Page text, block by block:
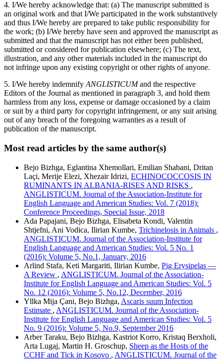
4. I/We hereby acknowledge that: (a) The manuscript submitted is
an original work and that I/We participated in the work substantively
and thus I/We hereby are prepared to take public responsibility for
the work; (b) I/We hereby have seen and approved the manuscript as
submitted and that the manuscript has not either been published,
submitted or considered for publication elsewhere; (c) The text,
illustration, and any other materials included in the manuscript do
not infringe upon any existing copyright or other rights of anyone.
5. I/We hereby indemnifyANGLISTICUMand the respective
Editors of the Journal as mentioned in paragraph 3, and hold them
harmless from any loss, expense or damage occasioned by a claim
or suit by a third party for copyright infringement, or any suit arising
out of any breach of the foregoing warranties as a result of
publication of the manuscript.
Most read articles by the same author(s)
Bejo Bizhga, Eglantina Xhemollari, Emilian Shabani, Dritan
Laçi, Merije Elezi, Xhezair Idrizi, ECHINOCOCCOSIS IN
RUMINANTS IN ALBANIA-RISES AND RISKS ,
ANGLISTICUM. Journal of the Association-Institute for
English Language and American Studies: Vol. 7 (2018):
Conference Proceedings, Special Issue, 2018
Ada Papajani, Bejo Bizhga, Elisabeta Kondi, Valentin
Shtjefni, Ani Vodica, Ilirian Kumbe, Trichinelosis in Animals ,
ANGLISTICUM. Journal of the Association-Institute for
English Language and American Studies: Vol. 5 No. 1
(2016): Volume 5, No.1, January, 2016
Arlind Stafa, Keti Margariti, Ilirian Kumbe, Pig Erysipelas —
A Review , ANGLISTICUM. Journal of the Association-
Institute for English Language and American Studies: Vol. 5
No. 12 (2016): Volume 5, No.12, December, 2016
Yllka Mija Çani, Bejo Bizhga, Ascaris suum Infection
Estimate , ANGLISTICUM. Journal of the Association-
Institute for English Language and American Studies: Vol. 5
No. 9 (2016): Volume 5, No.9, September 2016
Arber Taraku, Bejo Bizhga, Kastriot Korro, Kristaq Berxholi,
Arta Lugaj, Martin H. Groschup, Sheep as the Hosts of the
CCHF and Tick in Kosovo , ANGLISTICUM. Journal of the